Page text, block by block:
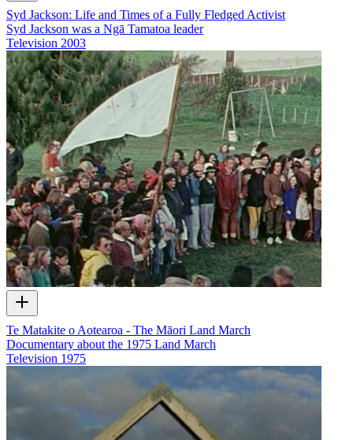
Syd Jackson: Life and Times of a Fully Fledged Activist
Syd Jackson was a Ngā Tamatoa leader
Television 2003
Te Matakite o Aotearoa - The Māori Land March
Documentary about the 1975 Land March
Television 1975